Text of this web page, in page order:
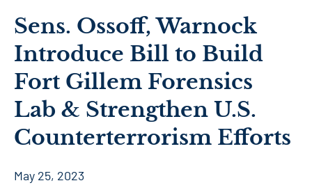
Sens. Ossoff, Warnock
Introduce Bill to Build
Fort Gillem Forensics
Lab & Strengthen U.S.
Counterterrorism Efforts
May 25, 2023